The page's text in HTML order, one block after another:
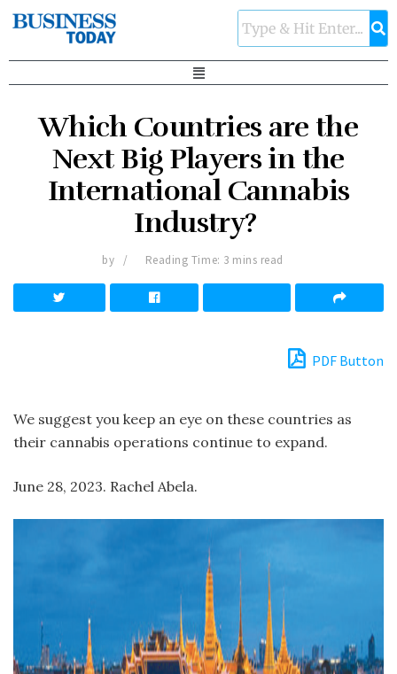
Which Countries are the
Next Big Players in the
International Cannabis
Industry?
by Reading Time: 3 mins read
PDF Button
We suggest you keep an eye on these countries as
their cannabis operations continue to expand.
June 28, 2023. Rachel Abela.